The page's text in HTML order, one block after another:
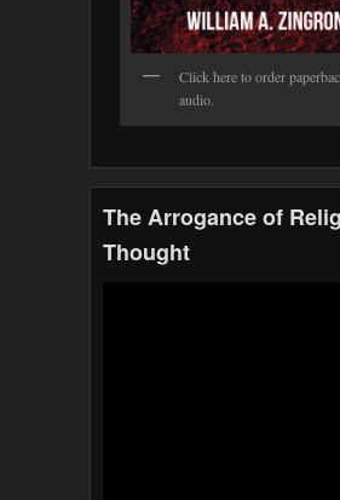
Click here to order
audio.
The Arrogance of
Thought